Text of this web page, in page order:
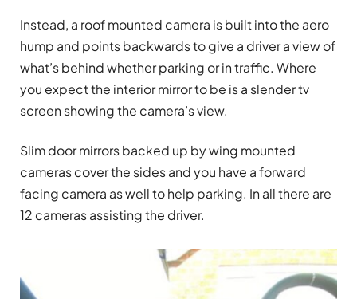
Instead, a roof mounted camera is built into the aero
hump and points backwards to give a driver a view of
what’s behind whether parking or in traffic. Where
you expect the interior mirror to be is a slender tv
screen showing the camera’s view.
Slim door mirrors backed up by wing mounted
cameras cover the sides and you have a forward
facing camera as well to help parking. In all there are
12 cameras assisting the driver.